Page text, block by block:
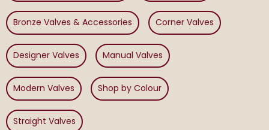
Bronze Valves & Accessories Corner Valves
Designer Valves Manual Valves
Modern Valves Shop by Colour
Straight Valves